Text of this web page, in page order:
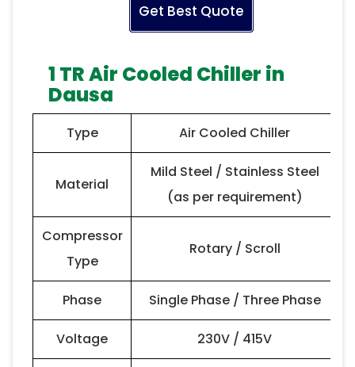
Get Best Quote
1 TR Air Cooled Chiller in
Dausa
Type Air Cooled Chiller
Material
Mild Steel / Stainless Steel
(as per requirement)
Compressor
Type
Rotary / Scroll
Phase Single Phase / Three Phase
Voltage 230V / 415V